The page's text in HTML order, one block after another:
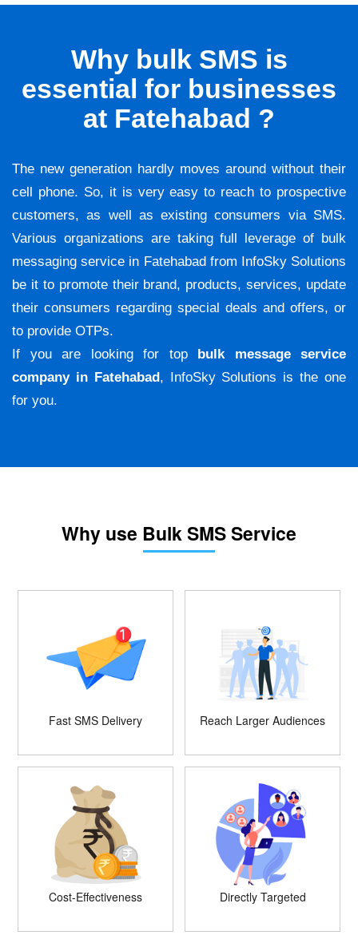
Why bulk SMS is
essential for businesses
at Fatehabad ?
The new generation hardly moves around without their
cell phone. So, it is very easy to reach to prospective
customers, as well as existing consumers via SMS.
Various organizations are taking full leverage of bulk
messaging service in Fatehabad from InfoSky Solutions
be it to promote their brand, products, services, update
their consumers regarding special deals and offers, or
to provide OTPs.
If you are looking for top bulk message service
company in Fatehabad, InfoSky Solutions is the one
for you.
Why use Bulk SMS Service
Fast SMS Delivery Reach Larger Audiences
Cost-Effectiveness Directly Targeted